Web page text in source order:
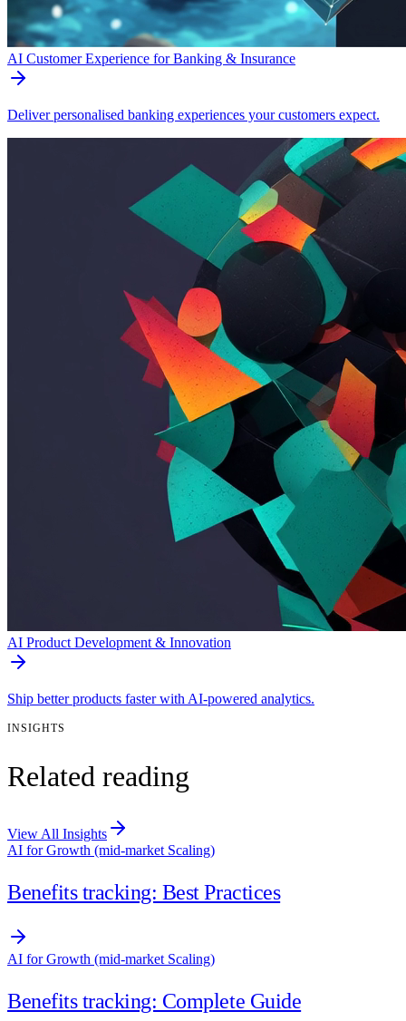
AI Customer Experience for Banking & Insurance
Deliver personalised banking experiences your customers expect.
AI Product Development & Innovation
Ship better products faster with AI-powered analytics.
INSIGHTS
Related reading
View All Insights
AI for Growth (mid-market Scaling)
Benefits tracking: Best Practices
AI for Growth (mid-market Scaling)
Benefits tracking: Complete Guide